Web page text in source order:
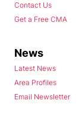
Contact Us
Get a Free CMA
News
Latest News
Area Profiles
Email Newsletter